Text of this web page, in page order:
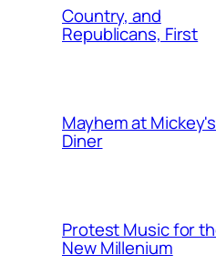
Country, and
Republicans, First
Mayhem at Mickey's
Diner
Protest Music for
New Millenium